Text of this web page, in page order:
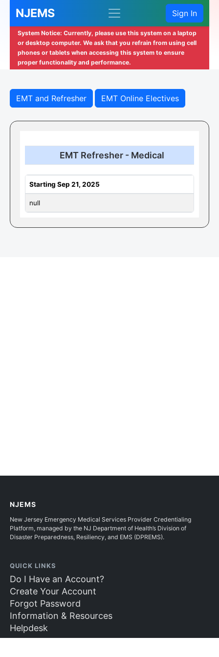
NJEMS Sign In
System Notice: Currently, please use this system on a laptop
or desktop computer. We ask that you refrain from using cell
phones or tablets when accessing this system to ensure
proper functionality and performance.
EMT and Refresher EMT Online Electives
EMT Refresher - Medical
Starting Sep 21, 2025
null
NJEMS
New Jersey Emergency Medical Services Provider Credentialing
Platform, managed by the NJ Department of Health’s Division of
Disaster Preparedness, Resiliency, and EMS (DPREMS).
QUICK LINKS
Do I Have an Account?
Create Your Account
Forgot Password
Information & Resources
Helpdesk